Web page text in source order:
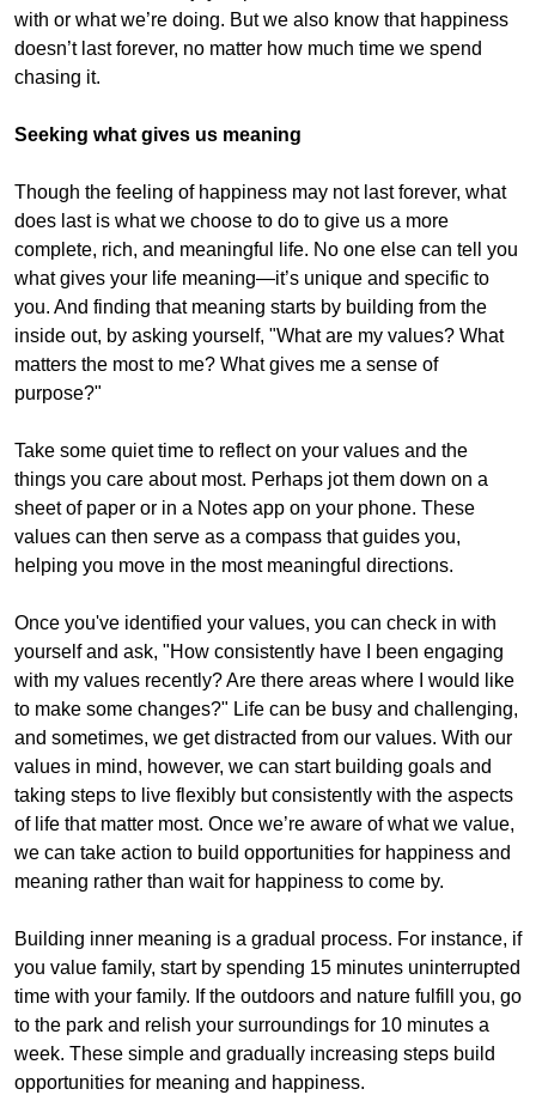
with or what we’re doing. But we also know that happiness
doesn’t last forever, no matter how much time we spend
chasing it.
Seeking what gives us meaning
Though the feeling of happiness may not last forever, what
does last is what we choose to do to give us a more
complete, rich, and meaningful life. No one else can tell you
what gives your life meaning—it’s unique and specific to
you. And finding that meaning starts by building from the
inside out, by asking yourself, "What are my values? What
matters the most to me? What gives me a sense of
purpose?"
Take some quiet time to reflect on your values and the
things you care about most. Perhaps jot them down on a
sheet of paper or in a Notes app on your phone. These
values can then serve as a compass that guides you,
helping you move in the most meaningful directions.
Once you've identified your values, you can check in with
yourself and ask, "How consistently have I been engaging
with my values recently? Are there areas where I would like
to make some changes?" Life can be busy and challenging,
and sometimes, we get distracted from our values. With our
values in mind, however, we can start building goals and
taking steps to live flexibly but consistently with the aspects
of life that matter most. Once we’re aware of what we value,
we can take action to build opportunities for happiness and
meaning rather than wait for happiness to come by.
Building inner meaning is a gradual process. For instance, if
you value family, start by spending 15 minutes uninterrupted
time with your family. If the outdoors and nature fulfill you, go
to the park and relish your surroundings for 10 minutes a
week. These simple and gradually increasing steps build
opportunities for meaning and happiness.